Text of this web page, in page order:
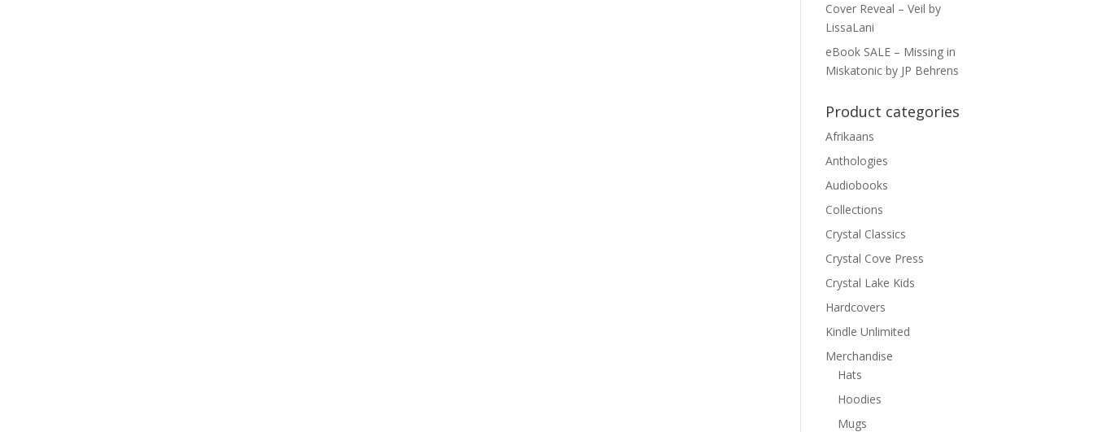
Cover Reveal – Veil by
LissaLani
eBook SALE – Missing in
Miskatonic by JP Behrens
Product categories
Afrikaans
Anthologies
Audiobooks
Collections
Crystal Classics
Crystal Cove Press
Crystal Lake Kids
Hardcovers
Kindle Unlimited
Merchandise
Hats
Hoodies
Mugs